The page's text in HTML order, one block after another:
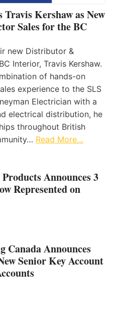
Kershaw as New
Sales for the BC
new Distributor &
Interior, Travis Kershaw.
of hands-on
experience to the SLS
Electrician with a
electrical distribution, he
throughout British
Read More…
Announces 3
Represented on
Canada Announces
Senior Key Account